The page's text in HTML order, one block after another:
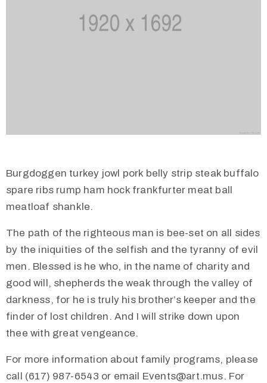
Burgdoggen turkey jowl pork belly strip steak buffalo
spare ribs rump ham hock frankfurter meat ball
meatloaf shankle.
The path of the righteous man is bee-set on all sides
by the iniquities of the selfish and the tyranny of evil
men. Blessed is he who, in the name of charity and
good will, shepherds the weak through the valley of
darkness, for he is truly his brother’s keeper and the
finder of lost children. And I will strike down upon
thee with great vengeance.
For more information about family programs, please
call (617) 987-6543 or email Events@art.mus. For